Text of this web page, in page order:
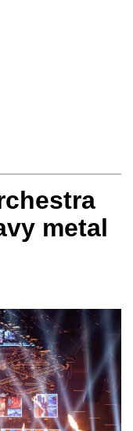
metal